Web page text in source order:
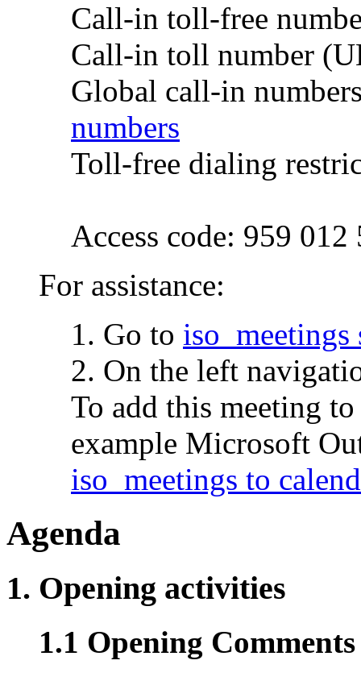
Call-in toll-free
Call-in toll number
Global call-in
numbers
Toll-free dialing
Access code: 959 012
For assistance:
1. Go to iso_meetings
2. On the left
To add this meeting
example Microsoft
iso_meetings to
Agenda
1. Opening activities
1.1 Opening